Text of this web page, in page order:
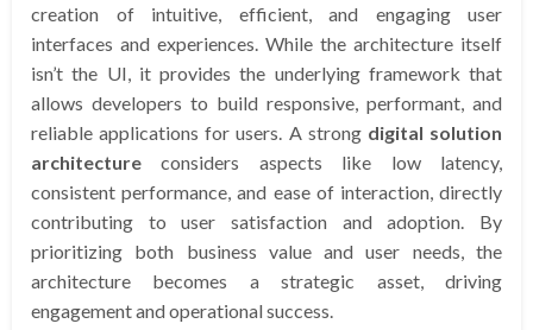
creation of intuitive, efficient, and engaging user
interfaces and experiences. While the architecture itself
isn’t the UI, it provides the underlying framework that
allows developers to build responsive, performant, and
reliable applications for users. A strong digital solution
architecture considers aspects like low latency,
consistent performance, and ease of interaction, directly
contributing to user satisfaction and adoption. By
prioritizing both business value and user needs, the
architecture becomes a strategic asset, driving
engagement and operational success.